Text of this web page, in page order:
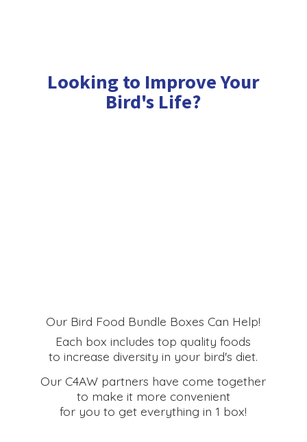
Looking to Improve Your
Bird's Life?
Our Bird Food Bundle Boxes Can Help!
Each box includes top quality foods
to increase diversity in your bird's diet.
Our C4AW partners have come together
to make it more convenient
for you to get everything in 1 box!